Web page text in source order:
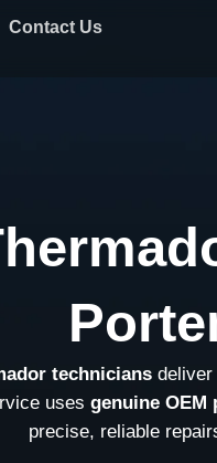
Contact Us
technicians deliver
uses genuine OEM
precise, reliable